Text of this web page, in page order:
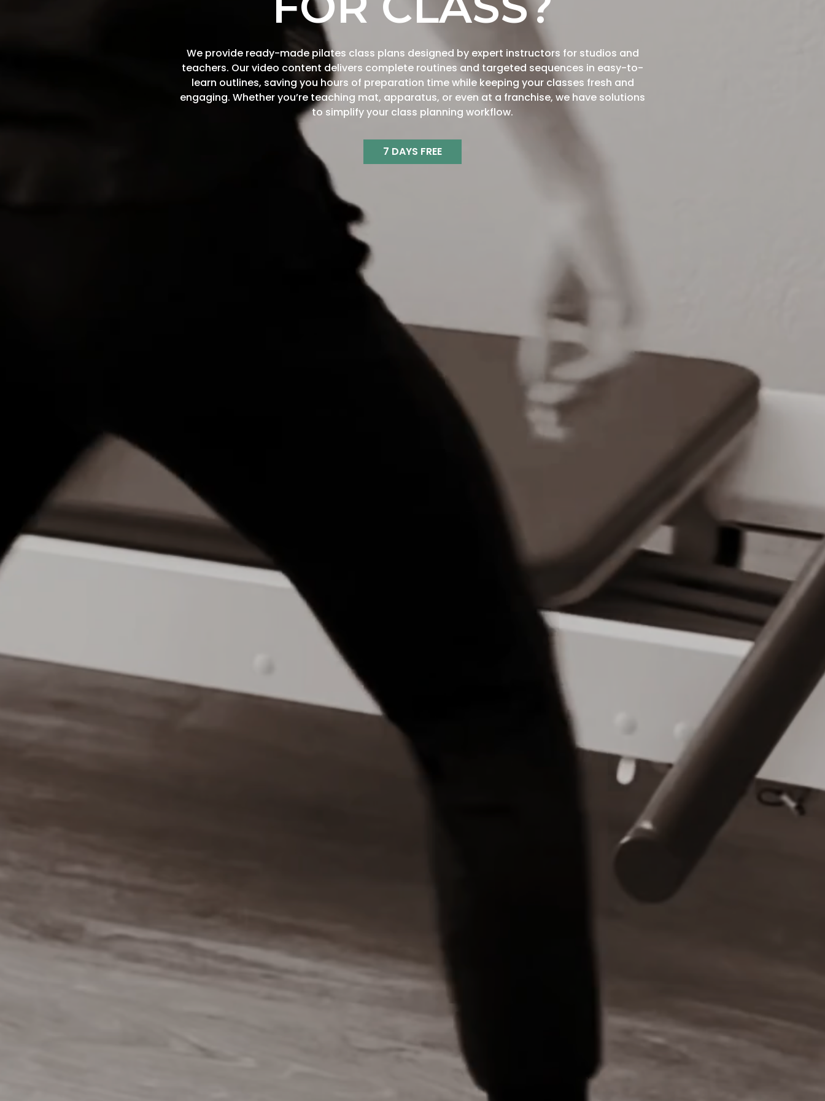
We provide ready-made pilates class plans designed by expert instructors for studios and
teachers. Our video content delivers complete routines and targeted sequences in easy-to-
learn outlines, saving you hours of preparation time while keeping your classes fresh and
engaging. Whether you’re teaching mat, apparatus, or even at a franchise, we have solutions
to simplify your class planning workflow.
7 DAYS FREE